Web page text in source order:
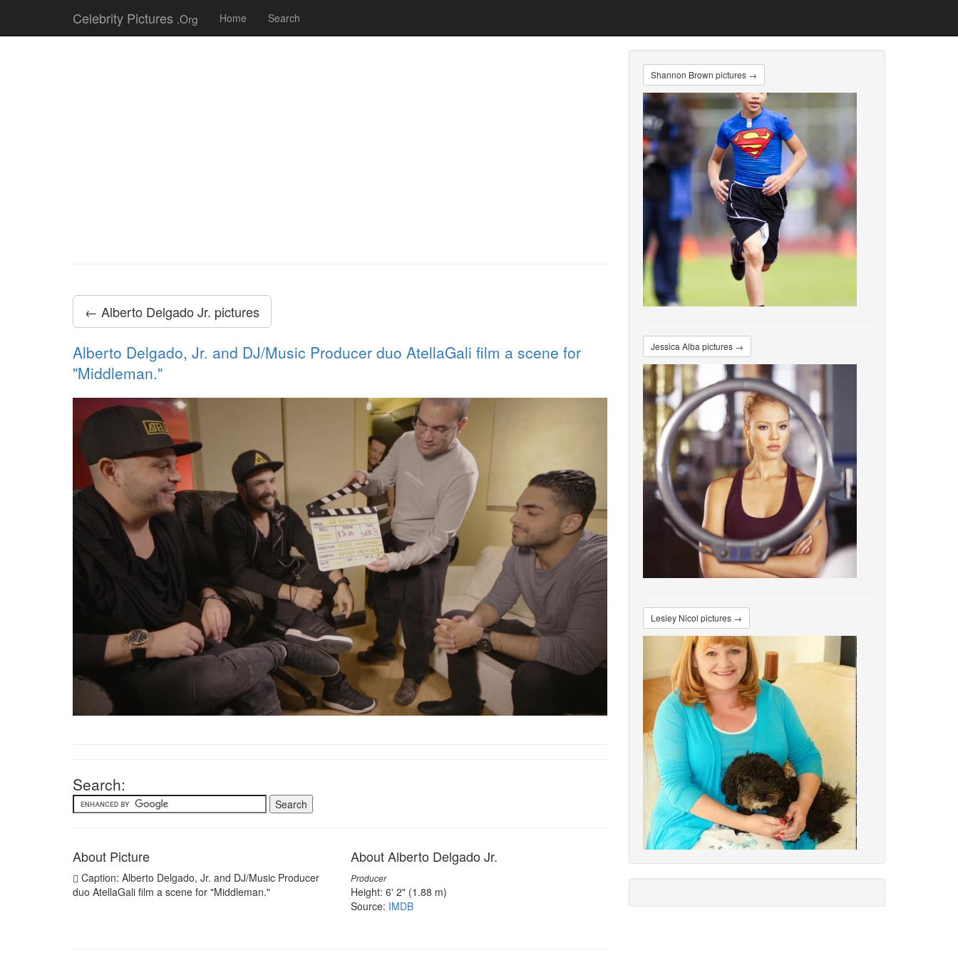
Celebrity Pictures .Org Home Search
← Alberto Delgado Jr. pictures
Alberto Delgado, Jr. and DJ/Music Producer duo AtellaGali film a scene for
"Middleman."
Search:
About Picture
Caption: Alberto Delgado, Jr. and DJ/Music Producer
duo AtellaGali film a scene for "Middleman."
About Alberto Delgado Jr.
Producer
Height: 6' 2" (1.88 m)
Source: IMDB
Shannon Brown pictures →
Jessica Alba pictures →
Lesley Nicol pictures →